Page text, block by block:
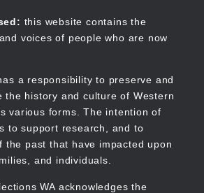
this website contains the
voices of people who are now
a responsibility to preserve and
the history and culture of Western
various forms. The intention of
to support research, and to
the past that have impacted upon
and individuals.
WA acknowledges the
WA
Main
navigation